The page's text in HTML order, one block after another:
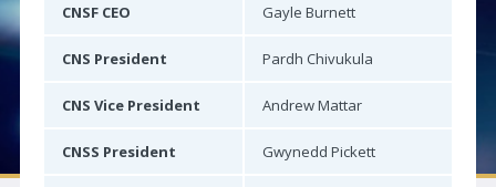
CNSF CEO Gayle Burnett
CNS President Pardh Chivukula
CNS Vice President Andrew Mattar
CNSS President Gwynedd Pickett